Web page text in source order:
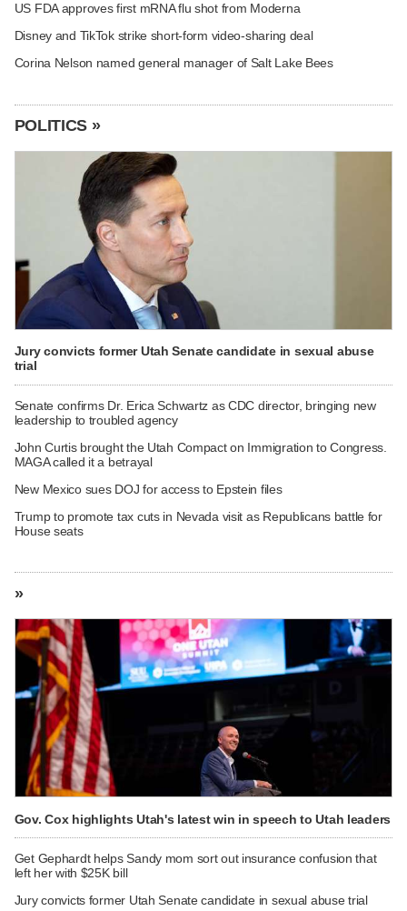
US FDA approves first mRNA flu shot from Moderna
Disney and TikTok strike short-form video-sharing deal
Corina Nelson named general manager of Salt Lake Bees
POLITICS »
Jury convicts former Utah Senate candidate in sexual abuse
trial
Senate confirms Dr. Erica Schwartz as CDC director, bringing new
leadership to troubled agency
John Curtis brought the Utah Compact on Immigration to Congress.
MAGA called it a betrayal
New Mexico sues DOJ for access to Epstein files
Trump to promote tax cuts in Nevada visit as Republicans battle for
House seats
»
Gov. Cox highlights Utah's latest win in speech to Utah leaders
Get Gephardt helps Sandy mom sort out insurance confusion that
left her with $25K bill
Jury convicts former Utah Senate candidate in sexual abuse trial